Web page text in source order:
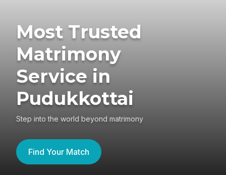
Most Trusted
Matrimony
Service in
Pudukkottai
Step into the world beyond matrimony
Find Your Match